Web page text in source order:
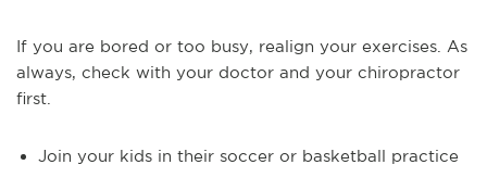
If you are bored or too busy, realign your exercises. As
always, check with your doctor and your chiropractor
first.
Join your kids in their soccer or basketball practice